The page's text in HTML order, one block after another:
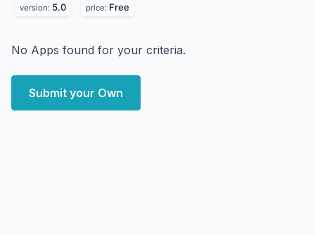
version: 5.0 price: Free
No Apps found for your criteria.
Submit your Own